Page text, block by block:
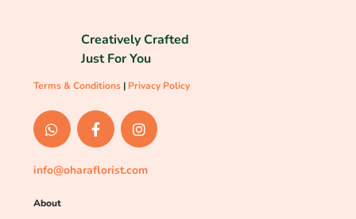
Creatively Crafted
Just For You
Terms & Conditions | Privacy Policy
info@oharaflorist.com
About